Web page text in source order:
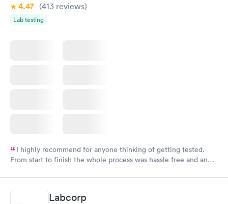
4.47 (413 reviews)
Lab testing
I highly recommend for anyone thinking of getting tested.
From start to finish the whole process was hassle free and and
Labcorp